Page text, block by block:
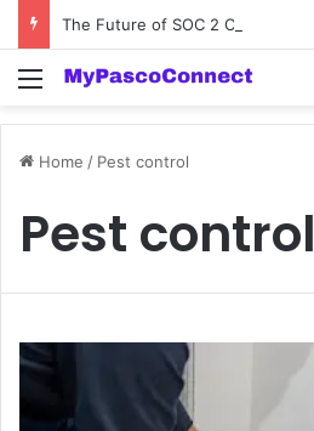
Menu
Home / Pest control
Pest control